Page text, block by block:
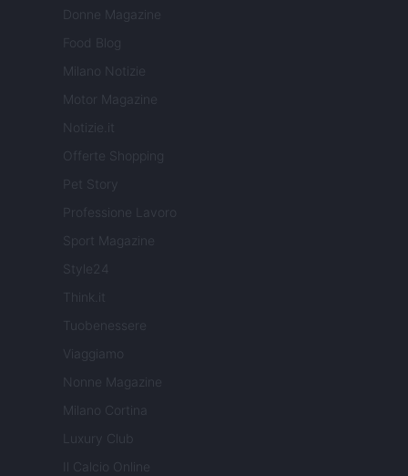
Donne Magazine
Food Blog
Milano Notizie
Motor Magazine
Notizie.it
Offerte Shopping
Pet Story
Professione Lavoro
Sport Magazine
Style24
Think.it
Tuobenessere
Viaggiamo
Nonne Magazine
Milano Cortina
Luxury Club
Il Calcio Online